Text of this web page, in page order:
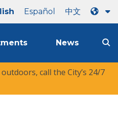
Español 中文
News
call the City’s 24/7